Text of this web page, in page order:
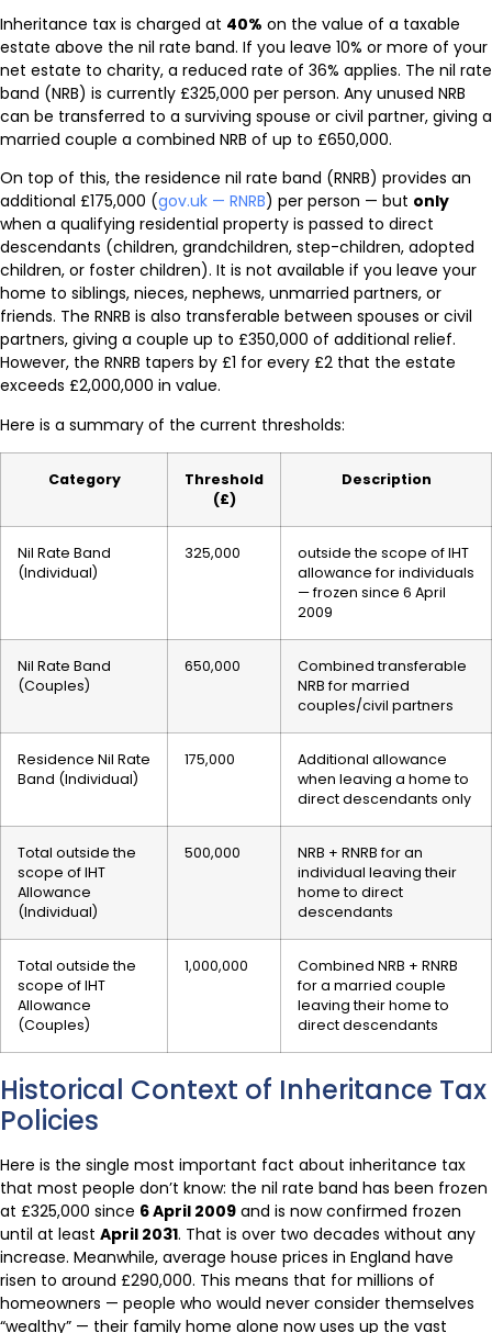
Inheritance tax is charged at 40% on the value of a taxable
estate above the nil rate band. If you leave 10% or more of your
net estate to charity, a reduced rate of 36% applies. The nil rate
band (NRB) is currently £325,000 per person. Any unused NRB
can be transferred to a surviving spouse or civil partner, giving a
married couple a combined NRB of up to £650,000.
On top of this, the residence nil rate band (RNRB) provides an
additional £175,000 (gov.uk — RNRB) per person — but only
when a qualifying residential property is passed to direct
descendants (children, grandchildren, step-children, adopted
children, or foster children). It is not available if you leave your
home to siblings, nieces, nephews, unmarried partners, or
friends. The RNRB is also transferable between spouses or civil
partners, giving a couple up to £350,000 of additional relief.
However, the RNRB tapers by £1 for every £2 that the estate
exceeds £2,000,000 in value.
Here is a summary of the current thresholds:
Category
Threshold
(£)
Description
Nil Rate Band
(Individual)
325,000
outside the scope of IHT
allowance for individuals
— frozen since 6 April
2009
Nil Rate Band
(Couples)
650,000
Combined transferable
NRB for married
couples/civil partners
Residence Nil Rate
Band (Individual)
175,000
Additional allowance
when leaving a home to
direct descendants only
Total outside the
scope of IHT
Allowance
(Individual)
500,000
NRB + RNRB for an
individual leaving their
home to direct
descendants
Total outside the
scope of IHT
Allowance
(Couples)
1,000,000
Combined NRB + RNRB
for a married couple
leaving their home to
direct descendants
Historical Context of Inheritance Tax
Policies
Here is the single most important fact about inheritance tax
that most people don’t know: the nil rate band has been frozen
at £325,000 since 6 April 2009 and is now confirmed frozen
until at least April 2031. That is over two decades without any
increase. Meanwhile, average house prices in England have
risen to around £290,000. This means that for millions of
homeowners — people who would never consider themselves
“wealthy” — their family home alone now uses up the vast